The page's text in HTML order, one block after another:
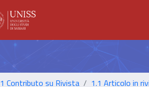
1 Contributo su Rivista 1.1 Articolo in